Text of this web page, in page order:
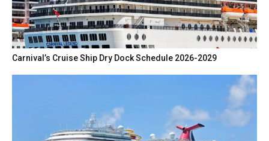
Carnival’s Cruise Ship Dry Dock Schedule 2026-2029